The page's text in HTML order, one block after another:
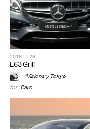
2016.11.28
E63 Grill
*Visionary Tokyo
for Cars